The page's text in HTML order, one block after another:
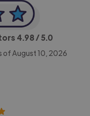
4.98/ 5.0
of August 10, 2026